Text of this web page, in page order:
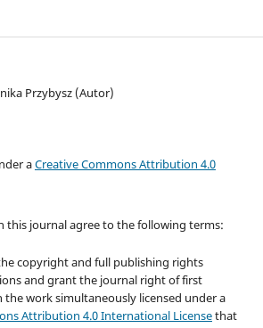
Przybysz (Autor)
aCreative Commons Attribution 4.0
this journal agree to the following terms:
copyright and full publishing rights
and grant the journal right of first
work simultaneously licensed under a
Attribution 4.0 International Licensethat